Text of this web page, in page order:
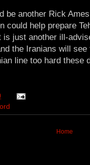
be another Rick
could help prepare
just another ill-
the Iranians will
line too hard these
Home